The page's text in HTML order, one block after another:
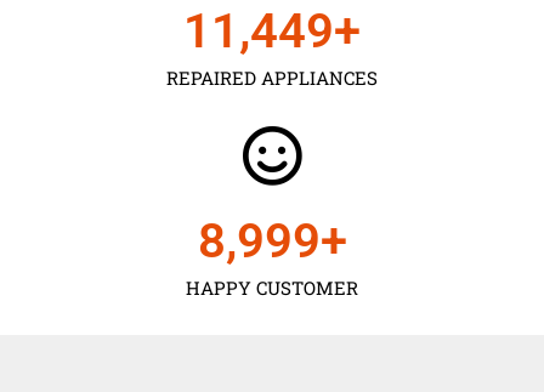
REPAIRED APPLIANCES
11,450+
HAPPY CUSTOMER
9,000+